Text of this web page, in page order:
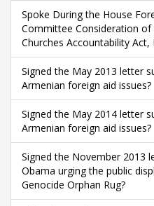
Spoke During the House
Committee Consideration of
Churches Accountability Act,
Signed the May 2013 letter
Armenian foreign aid issues?
Signed the May 2014 letter
Armenian foreign aid issues?
Signed the November 2013
Obama urging the public
Genocide Orphan Rug?